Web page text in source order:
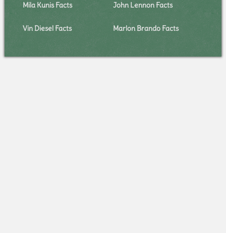
Mila Kunis Facts John Lennon Facts
Vin Diesel Facts Marlon Brando Facts